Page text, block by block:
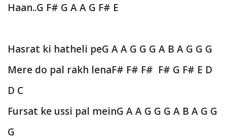
Haan..G F# G A A G F# E
Hasrat ki hatheli peG A A G G G A B A G G G
Mere do pal rakh lenaF# F# F# F# G F# E D
D C
Fursat ke ussi pal meinG A A G G G A B A G G
G